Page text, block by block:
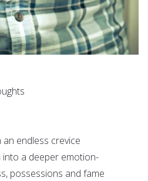
endless crevice
a deeper emotion-
possessions and fame